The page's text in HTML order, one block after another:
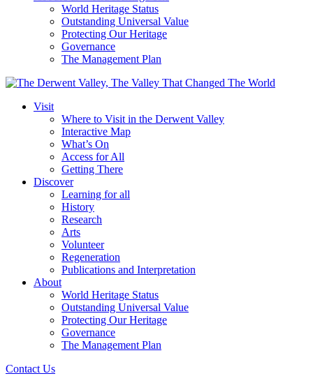
World Heritage Status
Outstanding Universal Value
Protecting Our Heritage
Governance
The Management Plan
Visit
Where to Visit in the Derwent Valley
Interactive Map
What’s On
Access for All
Getting There
Discover
Learning for all
History
Research
Arts
Volunteer
Regeneration
Publications and Interpretation
About
World Heritage Status
Outstanding Universal Value
Protecting Our Heritage
Governance
The Management Plan
Contact Us